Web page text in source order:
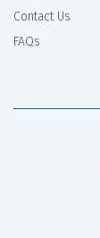
Contact Us
FAQs